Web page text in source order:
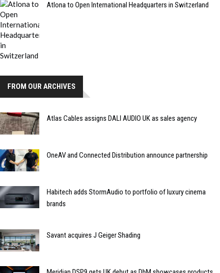
Atlona to Open International Headquarters in Switzerland
FROM OUR ARCHIVES
Atlas Cables assigns DALI AUDIO UK as sales agency
OneAV and Connected Distribution announce partnership
Habitech adds StormAudio to portfolio of luxury cinema
brands
Savant acquires J Geiger Shading